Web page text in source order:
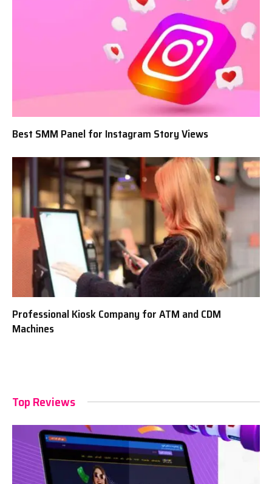
Best SMM Panel for Instagram Story Views
Professional Kiosk Company for ATM and CDM
Machines
Top Reviews